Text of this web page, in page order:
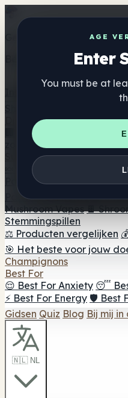
AGE
Enter
You must be at
Get the ShrooMap app
Better than mobile web
Directory
🏢 Merk Directory
📍
zoeker 🛒 Online headshops
Supplementen
🍬 Paddenstoel Gummies
Paddenstoel Tincturen 🫙
Paddestoel koffie 🍫
Mushroom Vapes 🍫
Stemmingspillen
⚖️ Producten vergelijken
🎯 Het beste voor jouw
Champignons
Best For
😌 Best For Anxiety 😴
⚡ Best For Energy 🛡️ Best
Gidsen Quiz Blog Bij mij
🇳🇱 NL